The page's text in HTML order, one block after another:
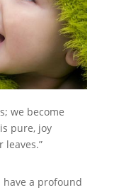
we become
pure, joy
leaves.”
a profound